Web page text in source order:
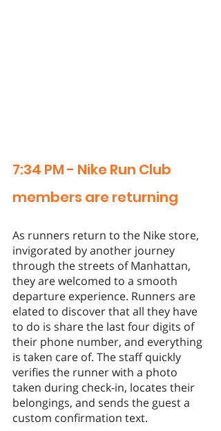
7:34 PM - Nike Run Club
members are returning
As runners return to the Nike store,
invigorated by another journey
through the streets of Manhattan,
they are welcomed to a smooth
departure experience. Runners are
elated to discover that all they have
to do is share the last four digits of
their phone number, and everything
is taken care of. The staff quickly
verifies the runner with a photo
taken during check-in, locates their
belongings, and sends the guest a
custom confirmation text.